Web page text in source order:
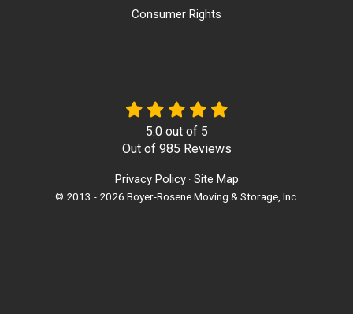
Consumer Rights
5.0out of 5
Out of 985 Reviews
Privacy Policy · Site Map
© 2013 - 2026 Boyer-Rosene Moving & Storage, Inc.